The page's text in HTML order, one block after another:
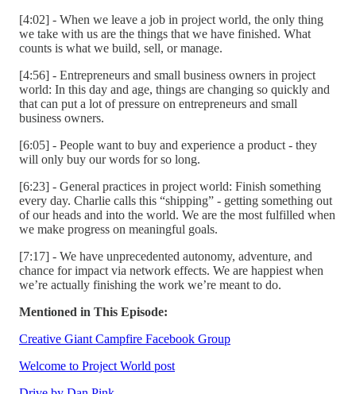
[4:02] - When we leave a job in project world, the only thing
we take with us are the things that we have finished. What
counts is what we build, sell, or manage.
[4:56] - Entrepreneurs and small business owners in project
world: In this day and age, things are changing so quickly and
that can put a lot of pressure on entrepreneurs and small
business owners.
[6:05] - People want to buy and experience a product - they
will only buy our words for so long.
[6:23] - General practices in project world: Finish something
every day. Charlie calls this “shipping” - getting something out
of our heads and into the world. We are the most fulfilled when
we make progress on meaningful goals.
[7:17] - We have unprecedented autonomy, adventure, and
chance for impact via network effects. We are happiest when
we’re actually finishing the work we’re meant to do.
Mentioned in This Episode:
Creative Giant Campfire Facebook Group
Welcome to Project World post